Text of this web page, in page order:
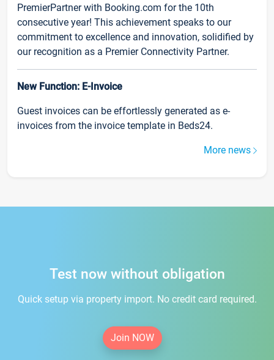
PremierPartner with Booking.com for the 10th
consecutive year! This achievement speaks to our
commitment to excellence and innovation, solidified by
our recognition as a Premier Connectivity Partner.
New Function: E-Invoice
Guest invoices can be effortlessly generated as e-
invoices from the invoice template in Beds24.
More news
Test now without obligation
Quick setup via property import. No credit card required.
Join NOW